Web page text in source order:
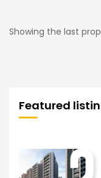
Showing the last
Featured